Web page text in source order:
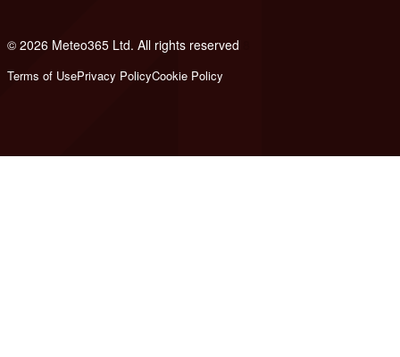
© 2026 Meteo365 Ltd. All rights reserved
Terms of UsePrivacy PolicyCookie Policy